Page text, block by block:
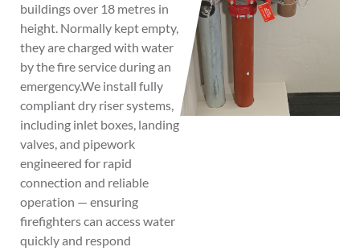
buildings over 18 metres in
height. Normally kept empty,
they are charged with water
by the fire service during an
emergency.We install fully
compliant dry riser systems,
including inlet boxes, landing
valves, and pipework
engineered for rapid
connection and reliable
operation — ensuring
firefighters can access water
quickly and respond